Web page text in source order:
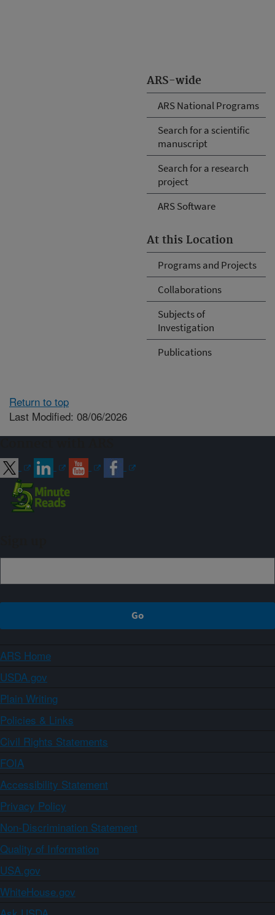
ARS-wide
ARS National Programs
Search for a scientific
manuscript
Search for a research
project
ARS Software
At this Location
Programs and Projects
Collaborations
Subjects of
Investigation
Publications
Return to top
Last Modified: 08/06/2026
ARS Home
USDA.gov
Plain Writing
Policies & Links
Civil Rights Statements
FOIA
Accessibility Statement
Privacy Policy
Non-Discrimination Statement
Quality of Information
USA.gov
WhiteHouse.gov